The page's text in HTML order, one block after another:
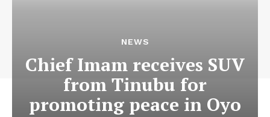
NEWS
Chief Imam receives SUV
from Tinubu for
promoting peace in Oyo